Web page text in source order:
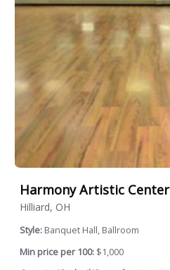
Harmony Artistic Center
Hilliard, OH
Style: Banquet Hall, Ballroom
Min price per 100: $1,000